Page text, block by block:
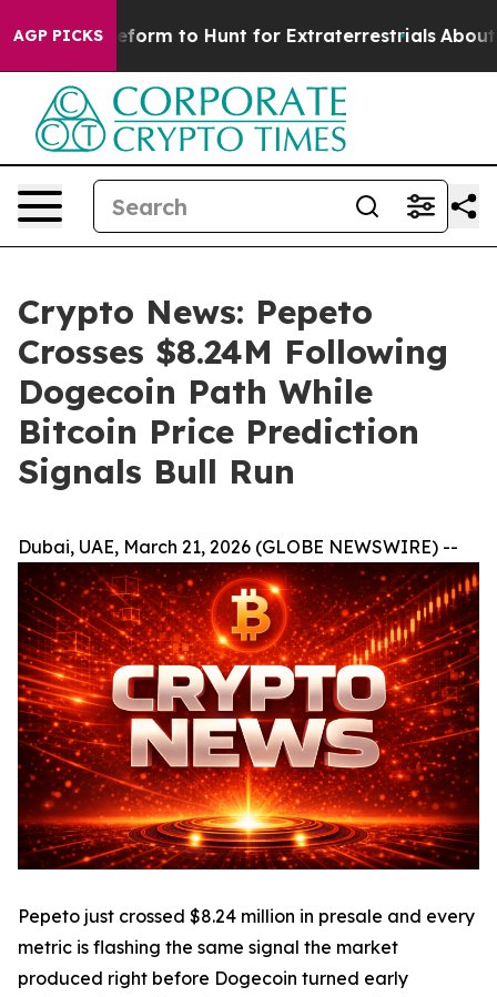
AGP PICKS
Lifeform to Hunt for Extraterrestrials About
Crypto News: Pepeto
Crosses $8.24M Following
Dogecoin Path While
Bitcoin Price Prediction
Signals Bull Run
Dubai, UAE, March 21, 2026 (GLOBE NEWSWIRE) --
Pepeto just crossed $8.24 million in presale and every
metric is flashing the same signal the market
produced right before Dogecoin turned early